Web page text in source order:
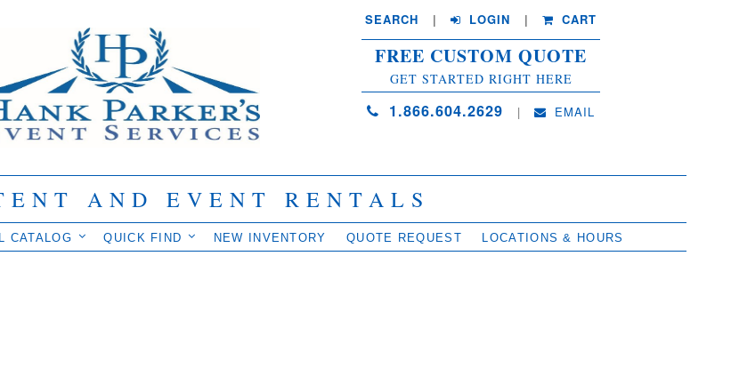
SEARCH | LOGIN | CART
FREE CUSTOM QUOTE
GET STARTED RIGHT HERE
1.866.604.2629 | EMAIL
AND EVENT RENTALS
CATALOG QUICK FIND NEW INVENTORY QUOTE REQUEST LOCATIONS & HOURS